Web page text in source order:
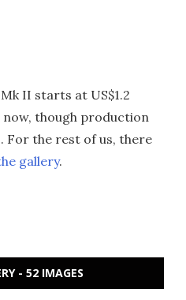
II starts at US$1.2
now, though production
For the rest of us, there
gallery.
- 52 IMAGES